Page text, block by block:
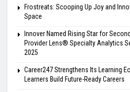
Frostreats: Scooping Up Joy and
Space
Innover Named Rising Star for
Provider Lens® Specialty Analytics
2025
Career247 Strengthens Its Learning
Learners Build Future-Ready Careers